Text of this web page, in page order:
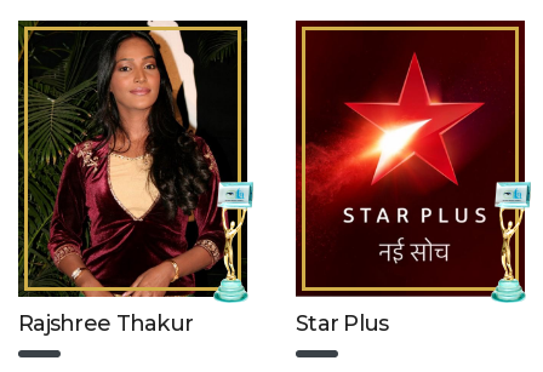
Rajshree Thakur Star Plus